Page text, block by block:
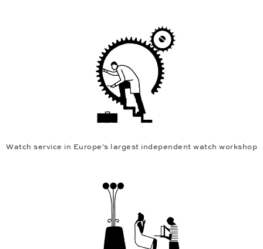
Watch service in Europe's largest independent watch workshop